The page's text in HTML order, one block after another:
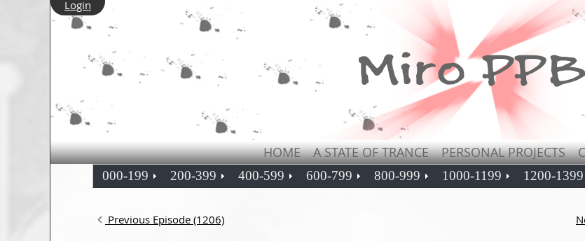
Login
HOME A STATE OF TRANCE PERSONAL PROJECTS
000-199 200-399 400-599 600-799 800-999 1000-1199 1200-1399
Previous Episode (1206)